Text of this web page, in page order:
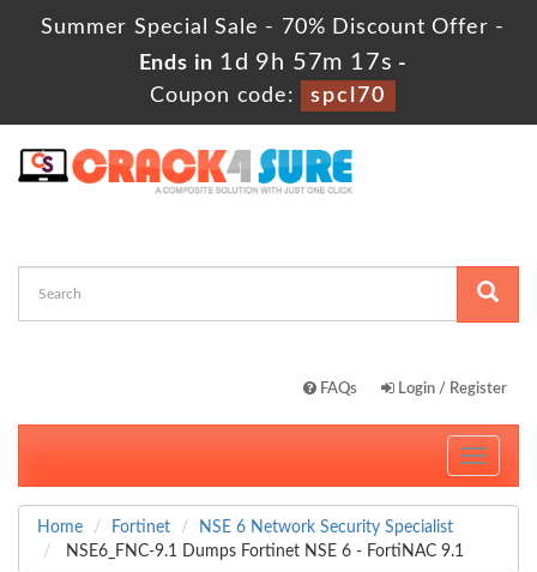
Summer Special Sale - 70% Discount Offer -
Ends in 1d 9h 57m 16s -
Coupon code:
spcl70
FAQs Login / Register
Toggle
Home Fortinet
NSE 6 Network Security Specialist
NSE6_FNC-9.1 Dumps Fortinet NSE 6 - FortiNAC 9.1